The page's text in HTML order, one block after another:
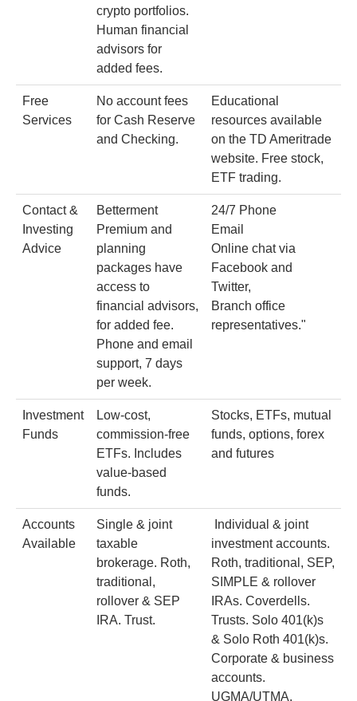
crypto portfolios.
Human financial
advisors for
added fees.
Free
Services
No account fees
for Cash Reserve
and Checking.
Educational
resources available
on the TD Ameritrade
website. Free stock,
ETF trading.
Contact &
Investing
Advice
Betterment
Premium and
planning
packages have
access to
financial advisors,
for added fee.
Phone and email
support, 7 days
per week.
24/7 Phone
Email
Online chat via
Facebook and
Twitter,
Branch office
representatives."
Investment
Funds
Low-cost,
commission-free
ETFs. Includes
value-based
funds.
Stocks, ETFs, mutual
funds, options, forex
and futures
Accounts
Available
Single & joint
taxable
brokerage. Roth,
traditional,
rollover & SEP
IRA. Trust.
Individual & joint
investment accounts.
Roth, traditional, SEP,
SIMPLE & rollover
IRAs. Coverdells.
Trusts. Solo 401(k)s
& Solo Roth 401(k)s.
Corporate & business
accounts.
UGMA/UTMA.